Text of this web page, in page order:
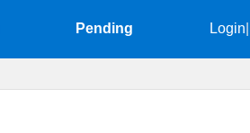
Pending Login